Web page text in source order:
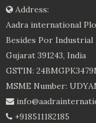
Address:
Aadra international
Besides Por Industrial
Gujarat 391243, India
GSTIN:
MSME Number:
+918511182185